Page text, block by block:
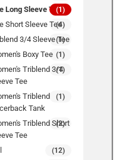
Long Sleeve Tee(1)
Short Sleeve Tee
(4)
3/4 Sleeve Tee
(1)
Boxy Tee (1)
Triblend 3/4
Tee
(1)
Triblend
Tank
(1)
Triblend Short
Tee
(2)
(12)